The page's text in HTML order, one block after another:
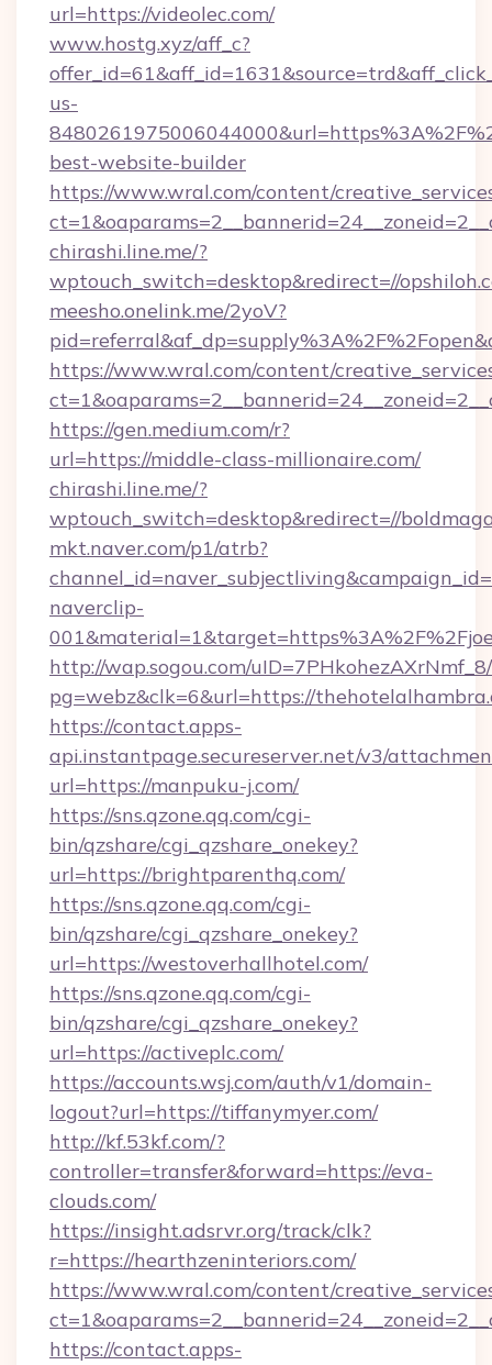
url=https://videolec.com/
www.hostg.xyz/aff_c?
us-
best-website-builder
https://www.wral.com/content/
chirashi.line.me/?
wptouch_switch=desktop&redirect=//
meesho.onelink.me/2yoV?
https://www.wral.com/content/
https://gen.medium.com/r?
url=https://middle-class-millionaire.com/
chirashi.line.me/?
wptouch_switch=desktop&redirect=//
mkt.naver.com/p1/atrb?
naverclip-
http://wap.sogou.com/
pg=webz&clk=6&url=https://
https://contact.apps-
api.instantpage.secureserver.net/v3/
url=https://manpuku-j.com/
https://sns.qzone.qq.com/cgi-
bin/qzshare/cgi_qzshare_onekey?
url=https://brightparenthq.com/
https://sns.qzone.qq.com/cgi-
bin/qzshare/cgi_qzshare_onekey?
url=https://westoverhallhotel.com/
https://sns.qzone.qq.com/cgi-
bin/qzshare/cgi_qzshare_onekey?
url=https://activeplc.com/
https://accounts.wsj.com/auth/v1/domain-
logout?url=https://tiffanymyer.com/
http://kf.53kf.com/?
controller=transfer&forward=https://eva-
clouds.com/
https://insight.adsrvr.org/track/clk?
r=https://hearthzeninteriors.com/
https://www.wral.com/content/
https://contact.apps-